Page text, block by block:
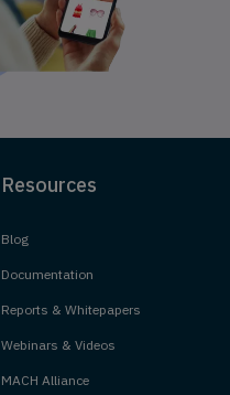
Resources
Blog
Documentation
Reports & Whitepapers
Webinars & Videos
MACH Alliance